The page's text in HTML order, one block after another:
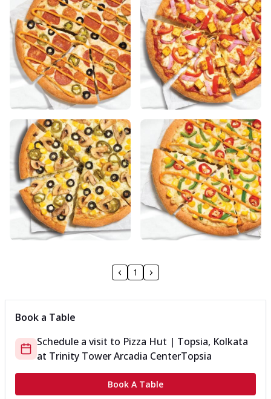
1
Book a Table
Schedule a visit to Pizza Hut | Topsia, Kolkata
at Trinity Tower Arcadia CenterTopsia
Book A Table